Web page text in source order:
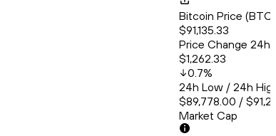
Bitcoin Price
$91,135.33
Price Change 24h
$1,262.33
0.7%
24h Low / 24h
$89,778.00 /
Market Cap